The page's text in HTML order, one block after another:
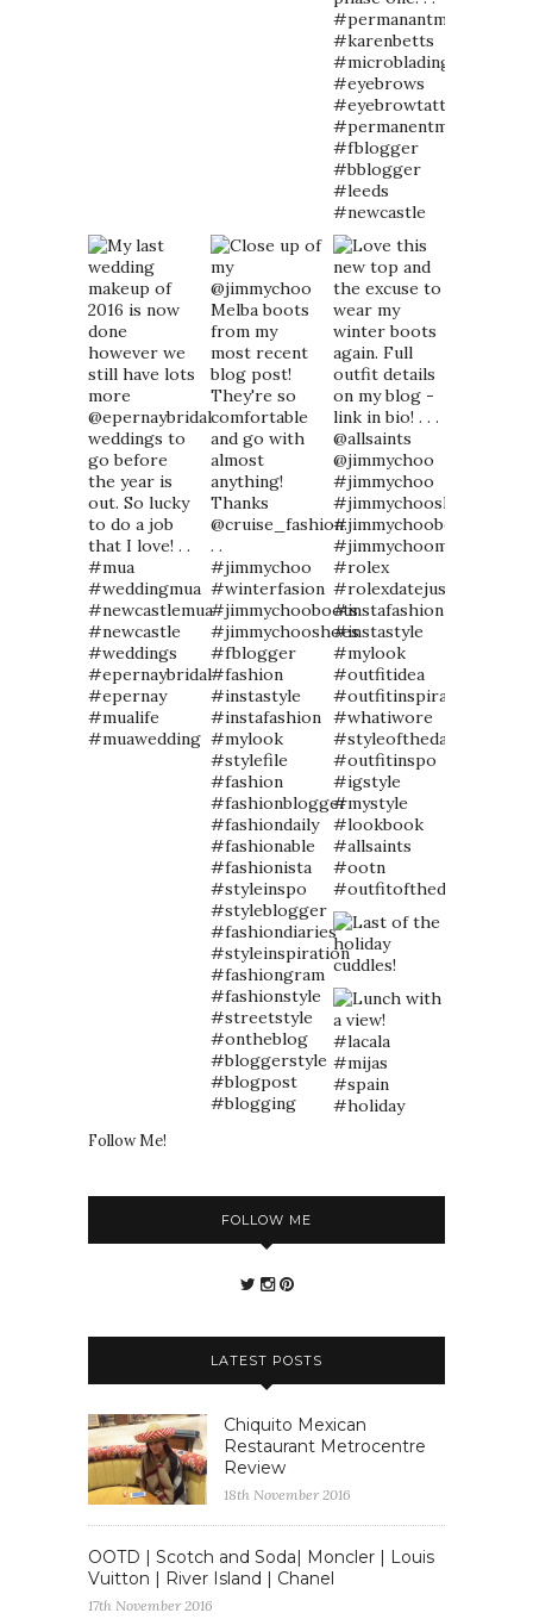
Follow Me!
FOLLOW ME
LATEST POSTS
Chiquito Mexican
Restaurant Metrocentre
Review
18th November 2016
OOTD | Scotch and Soda| Moncler | Louis
Vuitton | River Island | Chanel
17th November 2016